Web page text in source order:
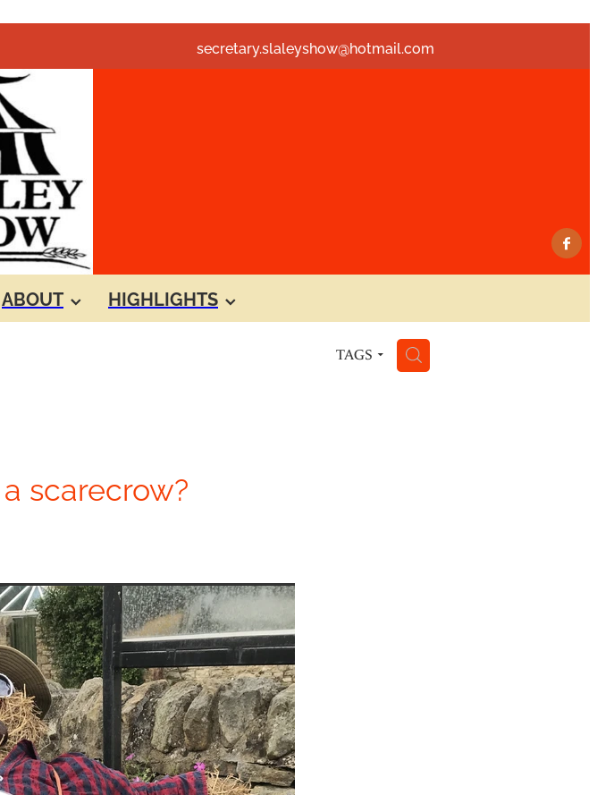
secretary.slaleyshow@hotmail.com
ABOUT HIGHLIGHTS
TAGS H
scarecrow?